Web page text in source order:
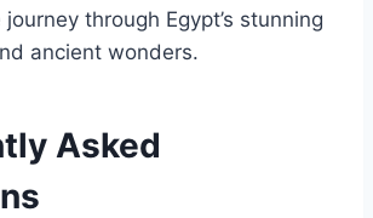
through Egypt’s stunning
ancient wonders.
Asked